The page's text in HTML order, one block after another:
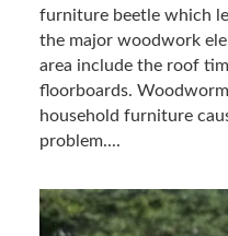
furniture beetle which
the major woodwork
area include the roof
floorboards.
household furniture
problem....